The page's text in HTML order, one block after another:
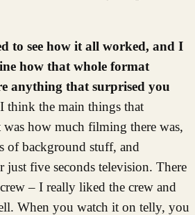
to see how it all worked, and I
how that whole format
anything that surprised you
think the main things that
was how much filming there was,
of background stuff, and
just five seconds television. There
– I really liked the crew and
When you watch it on telly, you